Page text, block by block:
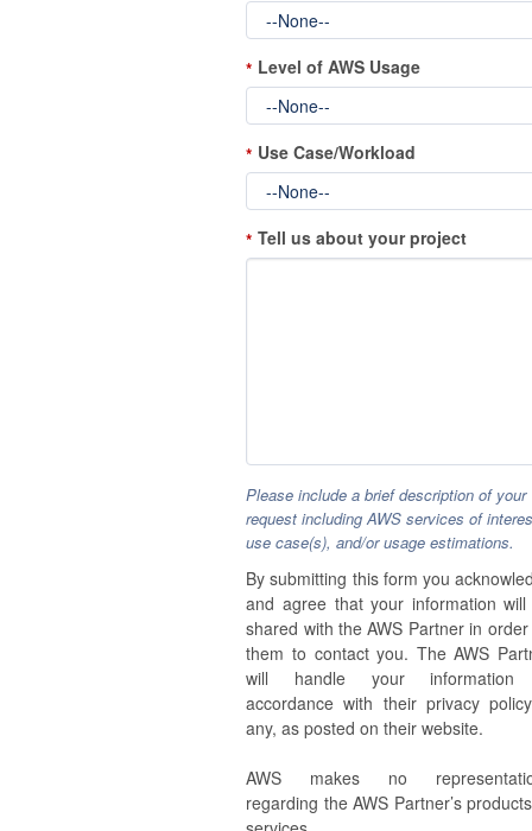
* Level of AWS Usage
* Use Case/Workload
* Tell us about your project
Please include a brief description of your
request including AWS services of
use case(s), and/or usage estimations.
By submitting this form you
and agree that your information
shared with the AWS Partner in
them to contact you. The AWS
will handle your
accordance with their privacy
any, as posted on their website.
AWS makes no
regarding the AWS Partner’s